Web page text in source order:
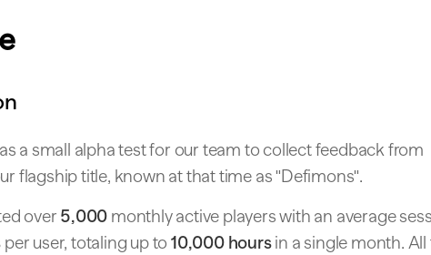
a small alpha test for our team to collect feedback from
flagship title, known at that time as "Defimons".
over 5,000 monthly active players with an average
per user, totaling up to10,000 hoursin a single month. All